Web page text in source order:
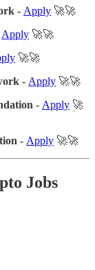
- Apply 🚀🚀
Apply 🚀🚀
🚀🚀
- Apply 🚀🚀
- Apply 🚀
- Apply 🚀🚀
Jobs